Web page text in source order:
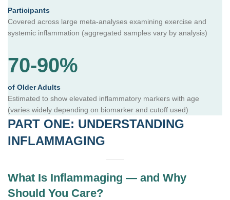
Participants
Covered across large meta-analyses examining exercise and
systemic inflammation (aggregated samples vary by analysis)
70-90%
of Older Adults
Estimated to show elevated inflammatory markers with age
(varies widely depending on biomarker and cutoff used)
PART ONE: UNDERSTANDING
INFLAMMAGING
What Is Inflammaging — and Why
Should You Care?